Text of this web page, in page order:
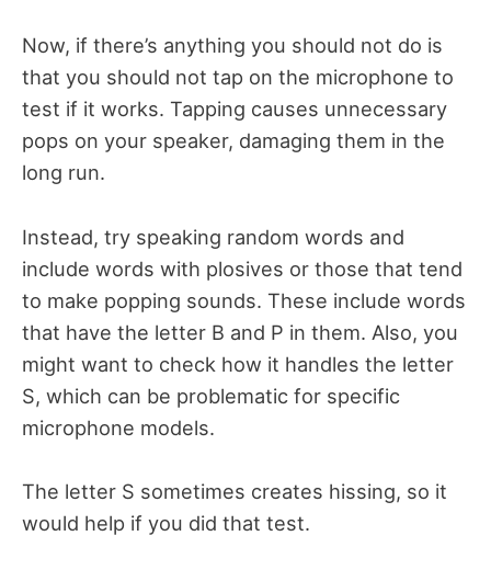
Now, if there’s anything you should not do is
that you should not tap on the microphone to
test if it works. Tapping causes unnecessary
pops on your speaker, damaging them in the
long run.
Instead, try speaking random words and
include words with plosives or those that tend
to make popping sounds. These include words
that have the letter B and P in them. Also, you
might want to check how it handles the letter
S, which can be problematic for specific
microphone models.
The letter S sometimes creates hissing, so it
would help if you did that test.